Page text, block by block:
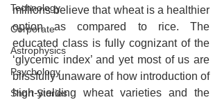
Technology
Corporate
Astrophysics
Psychology
Short Stories
millions believe that wheat is a healthier
option as compared to rice. The
educated class is fully cognizant of the
‘glycemic index’ and yet most of us are
blissfully unaware of how introduction of
high-yielding wheat varieties and the